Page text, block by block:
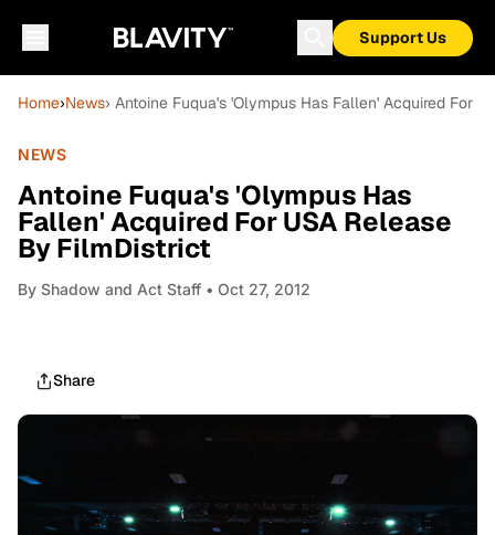
Support Us
Home›News› Antoine Fuqua's 'Olympus Has Fallen' Acquired For
NEWS
Antoine Fuqua's 'Olympus Has
Fallen' Acquired For USA Release
By FilmDistrict
By Shadow and Act Staff • Oct 27, 2012
Share